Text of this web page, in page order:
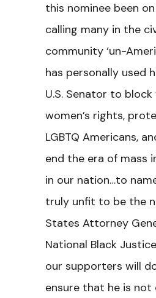
this nominee been
calling many in the
community ‘un-
has personally used
U.S. Senator to
women’s rights,
LGBTQ Americans,
end the era of mass
in our nation…to
truly unfit to be the
States Attorney
National Black
our supporters will
ensure that he is not